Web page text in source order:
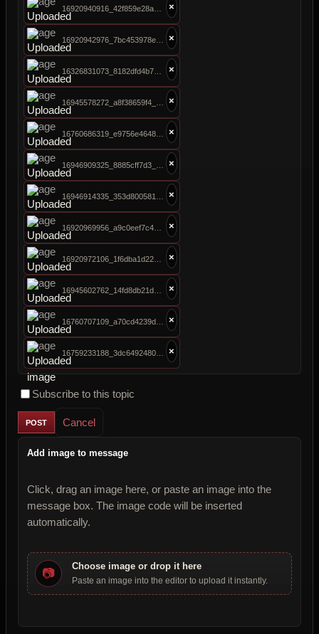
16920940916_42f859e28a_b.jpg
×
16920942976_7bc453978e_b.jpg
×
16326831073_8182dfd4b7_b.jpg
×
16945578272_a8f38659f4_b.jpg×
16760686319_e9756e4648_b.jpg
×
16946909325_8885cff7d3_b.jpg×
16946914335_353d800581_b.jpg
×
16920969956_a9c0eef7c4_b.jpg
×
16920972106_1f6dba1d22_b.jpg
×
16945602762_14fd8db21d_b.jpg
×
16760707109_a70cd4239d_b.jpg
×
16759233188_3dc6492480_b.jpg
×
Subscribe to this topic
Cancel
Add image to message
Click, drag an image here, or paste an image into the
message box. The image code will be inserted
automatically.
📷 Choose image or drop it here
Paste an image into the editor to upload it instantly.